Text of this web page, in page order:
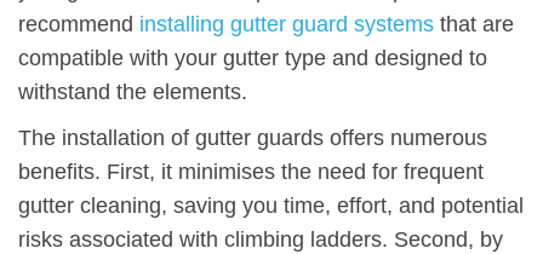
recommend installing gutter guard systems that are
compatible with your gutter type and designed to
withstand the elements.
The installation of gutter guards offers numerous
benefits. First, it minimises the need for frequent
gutter cleaning, saving you time, effort, and potential
risks associated with climbing ladders. Second, by